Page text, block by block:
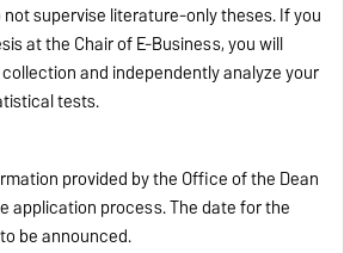
supervise literature-only theses. If you
at the Chair of E-Business, you will
and independently analyze your
tests.
provided by the Office of the Dean
application process. The date for the
be announced.